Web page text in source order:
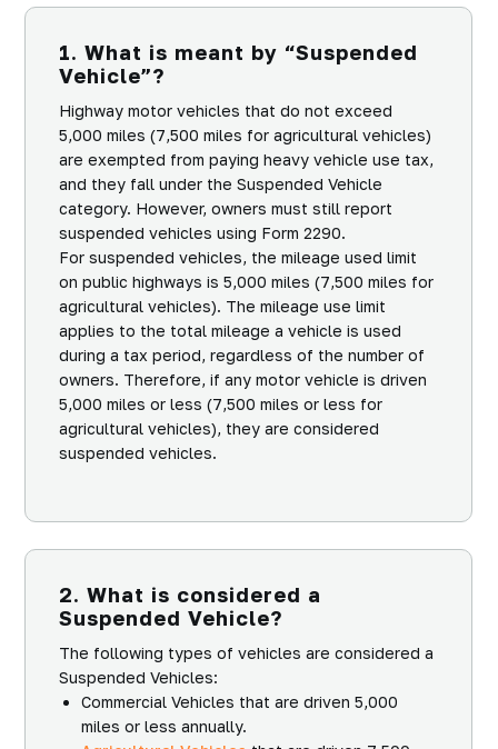
1. What is meant by “Suspended
Vehicle”?
Highway motor vehicles that do not exceed
5,000 miles (7,500 miles for agricultural vehicles)
are exempted from paying heavy vehicle use tax,
and they fall under the Suspended Vehicle
category. However, owners must still report
suspended vehicles using Form 2290.
For suspended vehicles, the mileage used limit
on public highways is 5,000 miles (7,500 miles for
agricultural vehicles). The mileage use limit
applies to the total mileage a vehicle is used
during a tax period, regardless of the number of
owners. Therefore, if any motor vehicle is driven
5,000 miles or less (7,500 miles or less for
agricultural vehicles), they are considered
suspended vehicles.
2. What is considered a
Suspended Vehicle?
The following types of vehicles are considered a
Suspended Vehicles:
Commercial Vehicles that are driven 5,000
miles or less annually.